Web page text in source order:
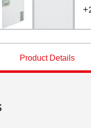
+
Product Details